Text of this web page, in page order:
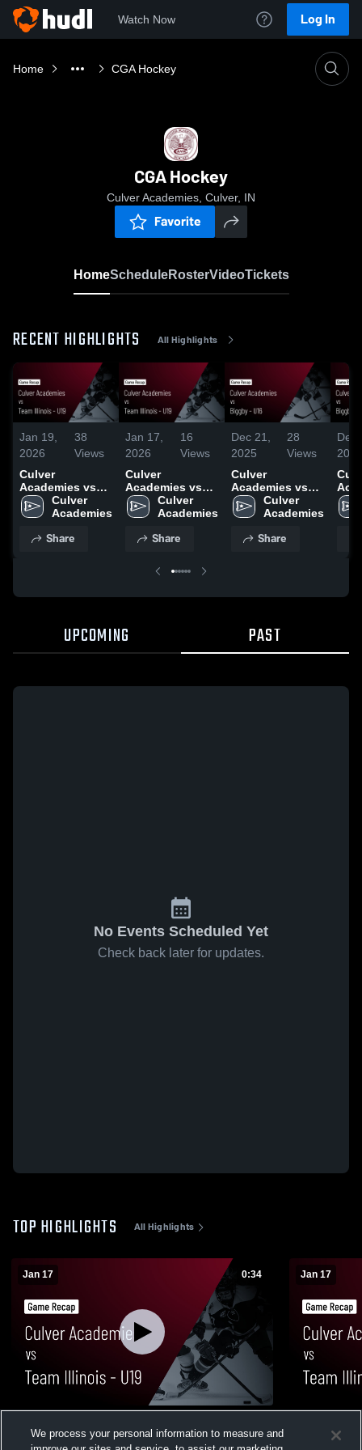
Watch Now Log In
Home CGA Hockey
CGA Hockey
Culver Academies, Culver, IN
Favorite
HomeScheduleRosterVideoTickets
RECENT HIGHLIGHTS All Highlights
Jan 19,
2026
38
Views
Culver
Academies vs
Team Illinois -
U19 • Game
2026
Culver
Academies
Share
Jan 17,
2026
16
Views
Culver
Academies vs
Team Illinois -
U19 • Game
2026
Culver
Academies
Share
Dec 21,
2025
28
Views
Culver
Academies vs
Biggby - U16 •
Game Recap •
Culver
Academies
Share
Dec
2025
UPCOMING PAST
No Events Scheduled Yet
Check back later for updates.
TOP HIGHLIGHTS All Highlights
Jan 17 0:34
Game Recap • Jan 17, 2026
Jan 17
Game
We process your personal information to measure and